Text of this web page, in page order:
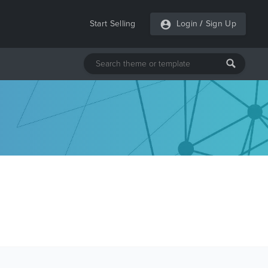
Start Selling Login / Sign Up